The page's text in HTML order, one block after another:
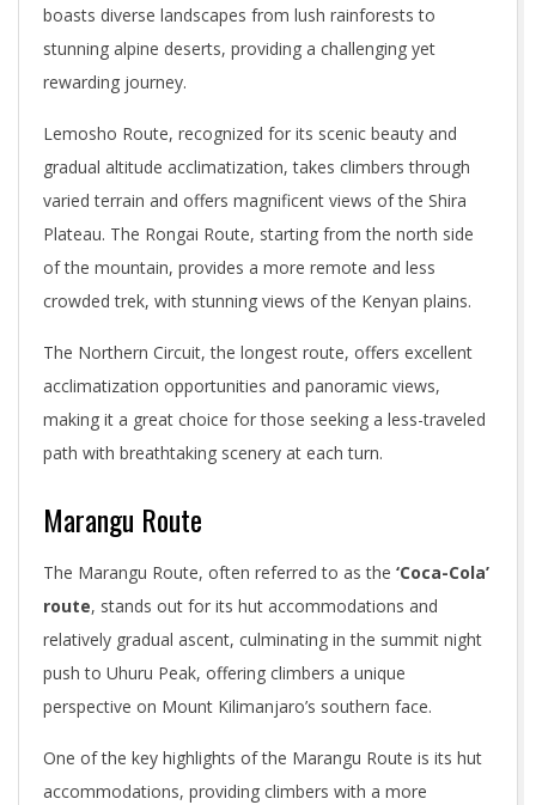
boasts diverse landscapes from lush rainforests to
stunning alpine deserts, providing a challenging yet
rewarding journey.
Lemosho Route, recognized for its scenic beauty and
gradual altitude acclimatization, takes climbers through
varied terrain and offers magnificent views of the Shira
Plateau. The Rongai Route, starting from the north side
of the mountain, provides a more remote and less
crowded trek, with stunning views of the Kenyan plains.
The Northern Circuit, the longest route, offers excellent
acclimatization opportunities and panoramic views,
making it a great choice for those seeking a less-traveled
path with breathtaking scenery at each turn.
Marangu Route
The Marangu Route, often referred to as the ‘Coca-Cola’
route, stands out for its hut accommodations and
relatively gradual ascent, culminating in the summit night
push to Uhuru Peak, offering climbers a unique
perspective on Mount Kilimanjaro’s southern face.
One of the key highlights of the Marangu Route is its hut
accommodations, providing climbers with a more